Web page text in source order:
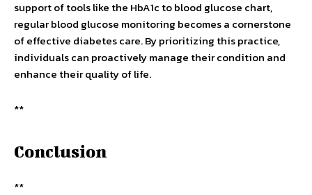
support of tools like the HbA1c to blood glucose chart,
regular blood glucose monitoring becomes a cornerstone
of effective diabetes care. By prioritizing this practice,
individuals can proactively manage their condition and
enhance their quality of life.
**
Conclusion
**